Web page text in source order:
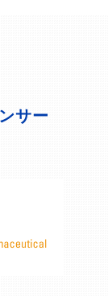
サー